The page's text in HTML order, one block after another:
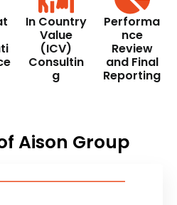
In Country
Value
(ICV)
Consultin
g
Performa
nce
Review
and Final
Reporting
Aison Group